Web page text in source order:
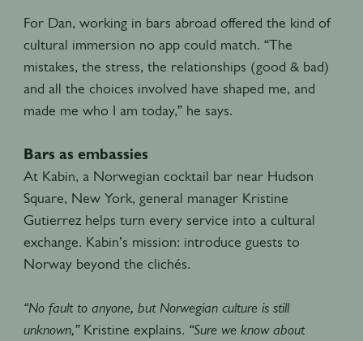
For Dan, working in bars abroad offered the kind of
cultural immersion no app could match. “The
mistakes, the stress, the relationships (good & bad)
and all the choices involved have shaped me, and
made me who I am today,” he says.
Bars as embassies
At Kabin, a Norwegian cocktail bar near Hudson
Square, New York, general manager Kristine
Gutierrez helps turn every service into a cultural
exchange. Kabin’s mission: introduce guests to
Norway beyond the clichés.
“No fault to anyone, but Norwegian culture is still
unknown,”Kristine explains. “Sure we know about